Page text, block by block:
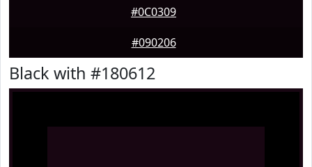
#0C0309
#090206
Black with #180612